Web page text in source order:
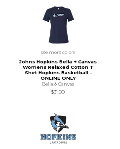
see more colors
Johns Hopkins Bella + Canvas
Womens Relaxed Cotton T
Shirt Hopkins Basketball -
ONLINE ONLY
Bella & Canvas
$31.00